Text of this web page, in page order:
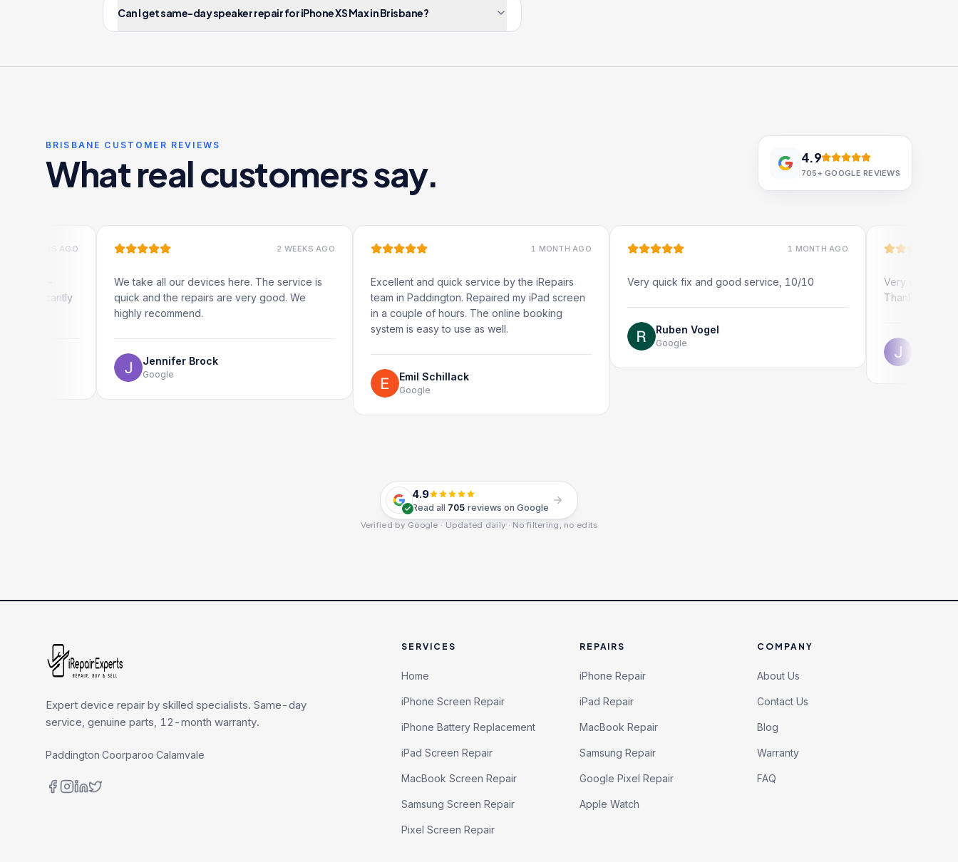
Can I get same-day speaker repair for iPhone XS Max in Brisbane?
BRISBANE CUSTOMER REVIEWS
What real customers say. 4.9
705+GOOGLE REVIEWS
2 WEEKS AGO
We take all our devices here. The service is
quick and the repairs are very good. We
highly recommend.
Jennifer Brock
Google
1 MONTH AGO
Excellent and quick service by the iRepairs
team in Paddington. Repaired my iPad screen
in a couple of hours. The online booking
system is easy to use as well.
Emil Schillack
Google
1 MONTH AGO
Very quick fix and good service, 10/10
Ruben Vogel
Google
Very quick and
Thank you!
Jonathon Taylor
Google
4.9
Read all 705 reviews on Google
Verified by Google · Updated daily · No filtering, no edits
Expert device repair by skilled specialists. Same-day
service, genuine parts, 12-month warranty.
Paddington·Coorparoo·Calamvale
SERVICES
Home
iPhone Screen Repair
iPhone Battery Replacement
iPad Screen Repair
MacBook Screen Repair
Samsung Screen Repair
Pixel Screen Repair
REPAIRS
iPhone Repair
iPad Repair
MacBook Repair
Samsung Repair
Google Pixel Repair
Apple Watch
COMPANY
About Us
Contact Us
Blog
Warranty
FAQ